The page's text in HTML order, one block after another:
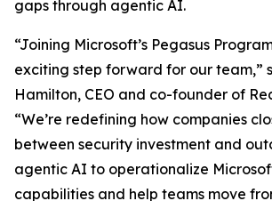
gaps through agentic AI.
“Joining Microsoft’s Pegasus
exciting step forward for our team,”
Hamilton, CEO and co-founder of
“We’re redefining how companies
between security investment and
agentic AI to operationalize
capabilities and help teams move